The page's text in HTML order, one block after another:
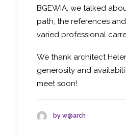
BGEWIA, we talked
path, the references
varied professional
We thank architect
generosity and
meet soon!
by w@arch